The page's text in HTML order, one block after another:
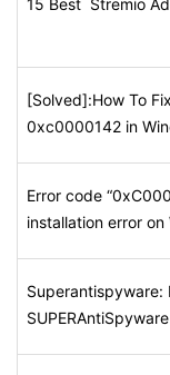
15 Best Stremio
[Solved]:How To
0xc0000142 in
Error code
installation error on
Superantispyware: